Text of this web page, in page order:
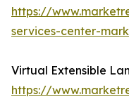
https://
services-center-
Virtual Extensible
https://